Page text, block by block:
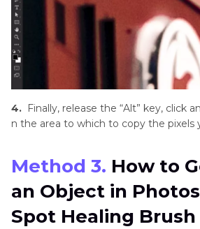
4. Finally, release the “Alt” key, click
n the area to which to copy the pixels
Method 3. How to
an Object in
Spot Healing Brush